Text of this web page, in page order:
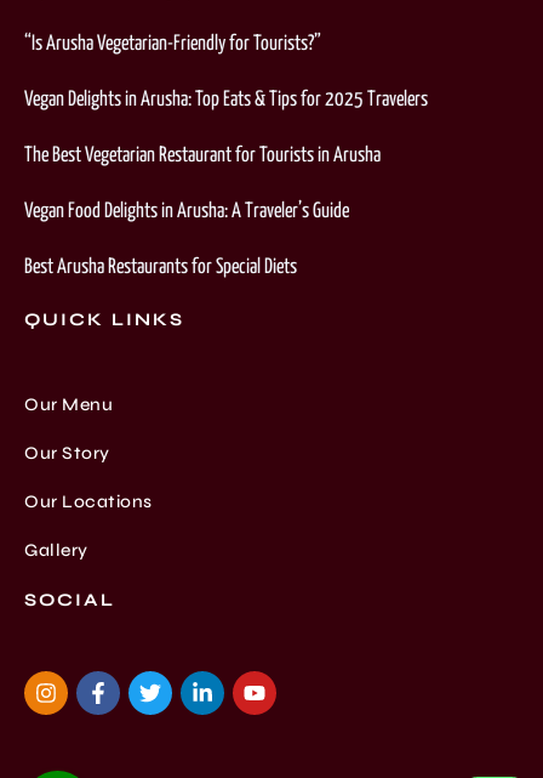
“Is Arusha Vegetarian-Friendly for Tourists?”
Vegan Delights in Arusha: Top Eats & Tips for 2025 Travelers
The Best Vegetarian Restaurant for Tourists in Arusha
Vegan Food Delights in Arusha: A Traveler’s Guide
Best Arusha Restaurants for Special Diets
QUICK LINKS
Our Menu
Our Story
Our Locations
Gallery
SOCIAL
I
n
a
F
a
T
w
i
o